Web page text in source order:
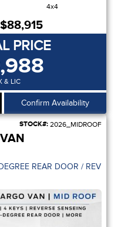
4x4
$88,915
PRICE
& LIC
Confirm Availability
STOCK#: 2026_MIDROOF
MID ROOF / 4KEYS / 253-